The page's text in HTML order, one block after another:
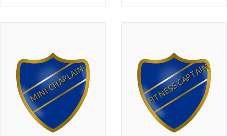
MINI CHAPLAIN FITNESS CAPTAIN